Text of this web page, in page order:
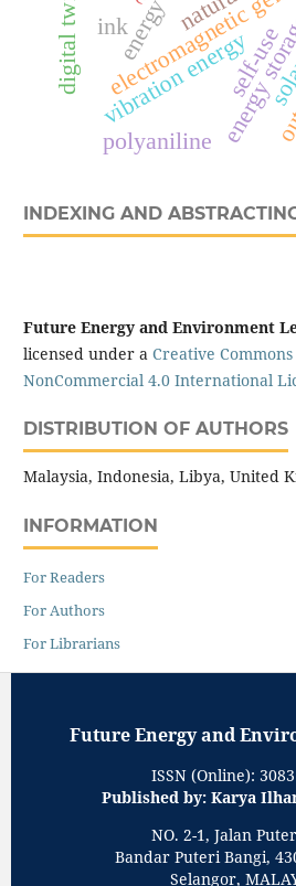
self-use
vibration energy
ink energy
polyaniline
digital twin
INDEXING AND
Future Energy and Environment
licensed under aCreative
NonCommercial 4.0 International
DISTRIBUTION OF AUTHORS
Malaysia, Indonesia, Libya, United
INFORMATION
For Readers
For Authors
For Librarians
Future Energy and
ISSN (Online):
Published by: Karya
NO. 2-1, Jalan
Bandar Puteri Bangi,
Selangor,